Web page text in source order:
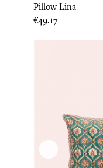
Pillow Lina
Price
€49.17